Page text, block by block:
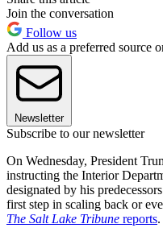
Join the conversation
Follow us
Add us as a preferred source
Newsletter
Subscribe to our newsletter
On Wednesday, President
instructing the Interior
designated by his
first step in scaling back or
The Salt Lake Tribune reports